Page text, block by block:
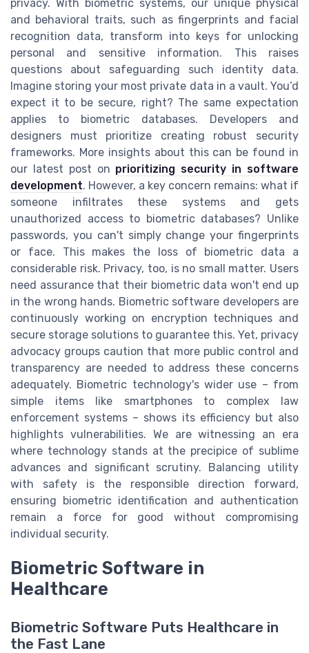
privacy. With biometric systems, our unique physical
and behavioral traits, such as fingerprints and facial
recognition data, transform into keys for unlocking
personal and sensitive information. This raises
questions about safeguarding such identity data.
Imagine storing your most private data in a vault. You’d
expect it to be secure, right? The same expectation
applies to biometric databases. Developers and
designers must prioritize creating robust security
frameworks. More insights about this can be found in
our latest post on prioritizing security in software
development. However, a key concern remains: what if
someone infiltrates these systems and gets
unauthorized access to biometric databases? Unlike
passwords, you can't simply change your fingerprints
or face. This makes the loss of biometric data a
considerable risk. Privacy, too, is no small matter. Users
need assurance that their biometric data won't end up
in the wrong hands. Biometric software developers are
continuously working on encryption techniques and
secure storage solutions to guarantee this. Yet, privacy
advocacy groups caution that more public control and
transparency are needed to address these concerns
adequately. Biometric technology's wider use – from
simple items like smartphones to complex law
enforcement systems – shows its efficiency but also
highlights vulnerabilities. We are witnessing an era
where technology stands at the precipice of sublime
advances and significant scrutiny. Balancing utility
with safety is the responsible direction forward,
ensuring biometric identification and authentication
remain a force for good without compromising
individual security.
Biometric Software in
Healthcare
Biometric Software Puts Healthcare in
the Fast Lane